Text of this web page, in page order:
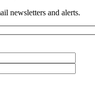
newsletters and alerts.